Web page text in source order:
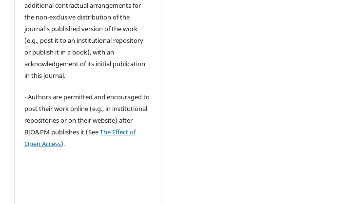
additional contractual arrangements for
the non-exclusive distribution of the
journal's published version of the work
(e.g., post it to an institutional repository
or publish it in a book), with an
acknowledgement of its initial publication
in this journal.
- Authors are permitted and encouraged to
post their work online (e.g., in institutional
repositories or on their website) after
BJO&PM publishes it (SeeThe Effect of
Open Access).